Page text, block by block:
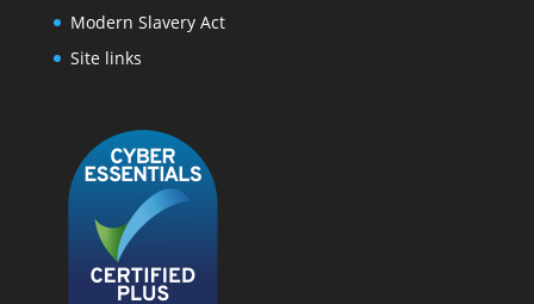
Modern Slavery Act
Site links